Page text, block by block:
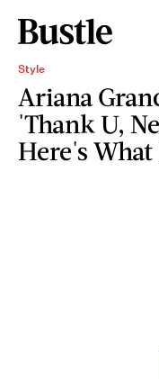
Style
Ariana
'Thank U,
Here's